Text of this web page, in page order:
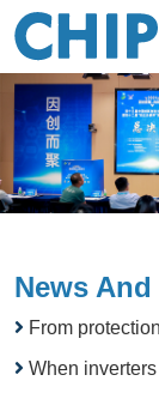
News
From
When